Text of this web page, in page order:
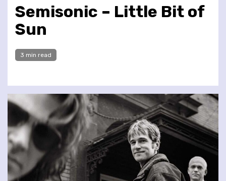
Semisonic – Little Bit of
Sun
3 min read